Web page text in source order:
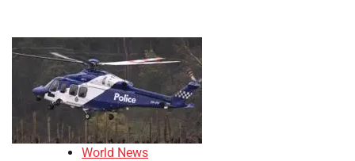
World News